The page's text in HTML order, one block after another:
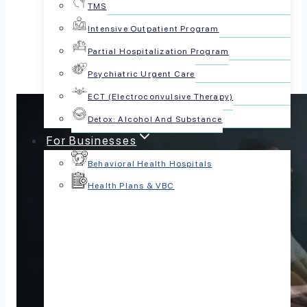
TMS
Intensive Outpatient Program
Partial Hospitalization Program
Psychiatric Urgent Care
ECT (Electroconvulsive Therapy)
Detox: Alcohol And Substance
For Businesses
Behavioral Health Hospitals
Health Plans & VBC
Share this article: